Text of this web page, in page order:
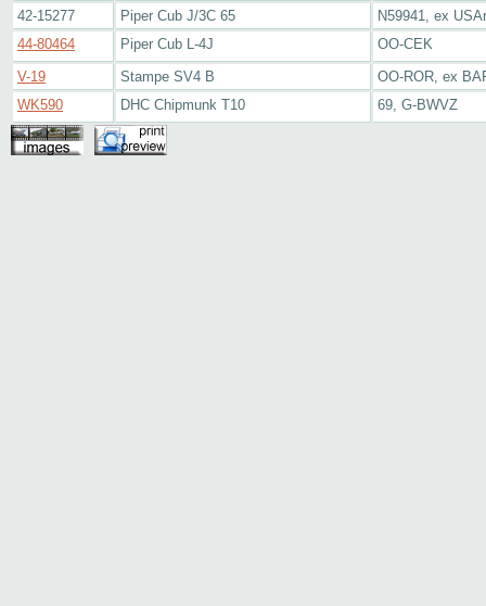
42-15277
Piper Cub J/3C 65
N59941, ex
44-80464
Piper Cub L-4J
OO-CEK
V-19
Stampe SV4 B
OO-ROR, ex
WK590
DHC Chipmunk T10 69, G-BWVZ